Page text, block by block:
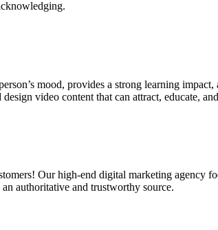
mood, provides a strong learning
video content that can attract, educate,
Our high-end digital marketing agency
authoritative and trustworthy source.